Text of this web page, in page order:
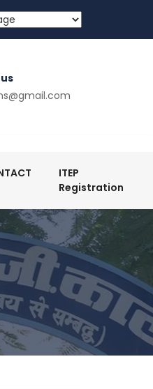
ITEP
Registration